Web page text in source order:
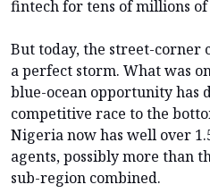
fintech for tens of millions of
But today, the street-corner
a perfect storm. What was
blue-ocean opportunity has
competitive race to the
Nigeria now has well over
agents, possibly more than
sub-region combined.